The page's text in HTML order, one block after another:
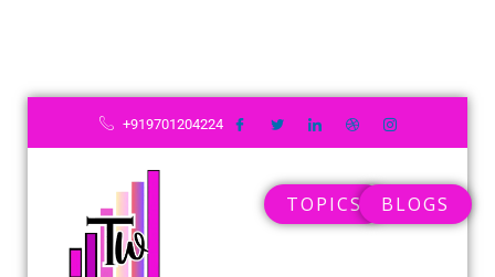
+919701204224
TOPICS BLOGS